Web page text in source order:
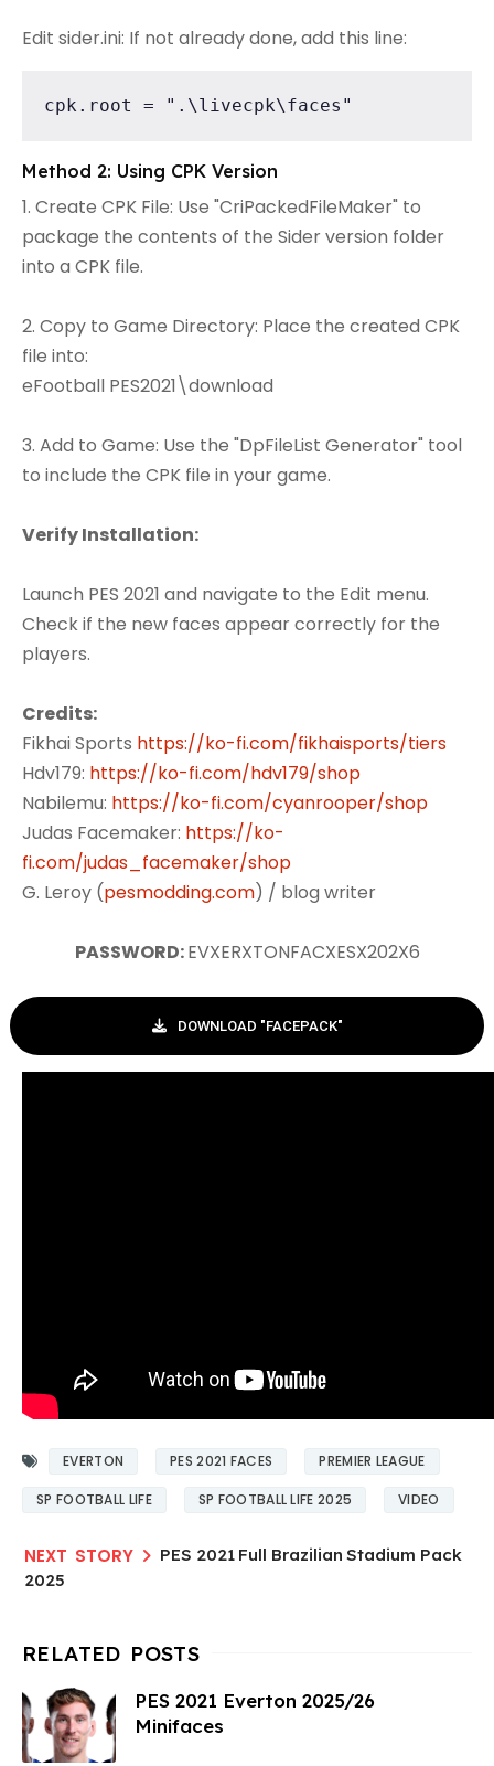
Edit sider.ini: If not already done, add this line:
cpk.root = ".\livecpk\faces"
Method 2: Using CPK Version
1. Create CPK File: Use "CriPackedFileMaker" to
package the contents of the Sider version folder
into a CPK file.
2. Copy to Game Directory: Place the created CPK
file into:
eFootball PES2021\download
3. Add to Game: Use the "DpFileList Generator" tool
to include the CPK file in your game.
Verify Installation:
Launch PES 2021 and navigate to the Edit menu.
Check if the new faces appear correctly for the
players.
Credits:
Fikhai Sports https://ko-fi.com/fikhaisports/tiers
Hdv179: https://ko-fi.com/hdv179/shop
Nabilemu: https://ko-fi.com/cyanrooper/shop
Judas Facemaker: https://ko-
fi.com/judas_facemaker/shop
G. Leroy (pesmodding.com) / blog writer
PASSWORD:EVXERXTONFACXESX202X6
DOWNLOAD "FACEPACK"
EVERTON PES 2021 FACES PREMIER LEAGUE
SP FOOTBALL LIFE SP FOOTBALL LIFE 2025 VIDEO
PES 2021 Full Brazilian Stadium Pack
2025
PES 2021 Everton 2025/26
Minifaces